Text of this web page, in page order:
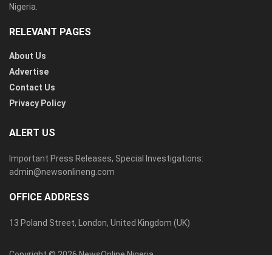
Nigeria.
RELEVANT PAGES
About Us
Advertise
Contact Us
Privacy Policy
ALERT US
Important Press Releases, Special Investigations:
admin@newsonlineng.com
OFFICE ADDRESS
13 Poland Street, London, United Kingdom (UK)